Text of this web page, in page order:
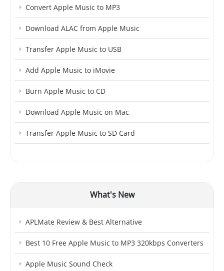
Convert Apple Music to MP3
Download ALAC from Apple Music
Transfer Apple Music to USB
Add Apple Music to iMovie
Burn Apple Music to CD
Download Apple Music on Mac
Transfer Apple Music to SD Card
What's New
APLMate Review & Best Alternative
Best 10 Free Apple Music to MP3 320kbps Converters
Apple Music Sound Check